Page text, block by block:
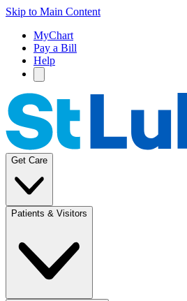
Skip to Main Content
MyChart
Pay a Bill
Help
Get Care
Patients & Visitors